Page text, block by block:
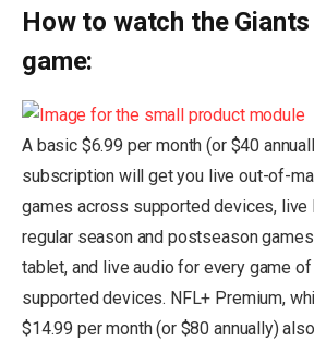
How to watch the
game:
A basic $6.99 per month (or $40
subscription will get you live out-of-
games across supported devices, live
regular season and postseason
tablet, and live audio for every game
supported devices. NFL+ Premium,
$14.99 per month (or $80 annually)